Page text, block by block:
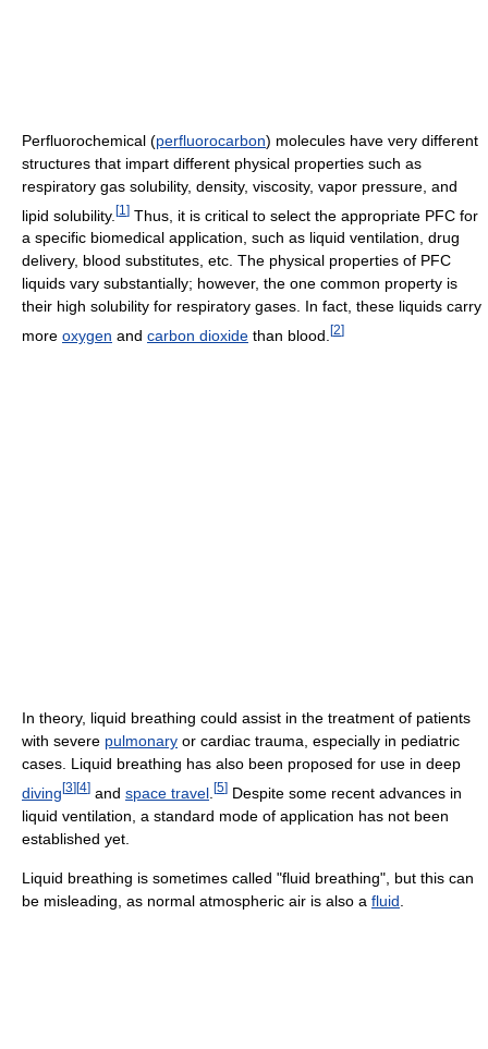
Perfluorochemical (perfluorocarbon) molecules have very different
structures that impart different physical properties such as
respiratory gas solubility, density, viscosity, vapor pressure, and
lipid solubility. [1 ] Thus, it is critical to select the appropriate PFC for
a specific biomedical application, such as liquid ventilation, drug
delivery, blood substitutes, etc. The physical properties of PFC
liquids vary substantially; however, the one common property is
their high solubility for respiratory gases. In fact, these liquids carry
more oxygen and carbon dioxide than blood. [2]
In theory, liquid breathing could assist in the treatment of patients
with severe pulmonary or cardiac trauma, especially in pediatric
cases. Liquid breathing has also been proposed for use in deep
diving [3] [4] and space travel [5] Despite some recent advances in
liquid ventilation, a standard mode of application has not been
established yet.
Liquid breathing is sometimes called "fluid breathing", but this can
be misleading, as normal atmospheric air is also a fluid